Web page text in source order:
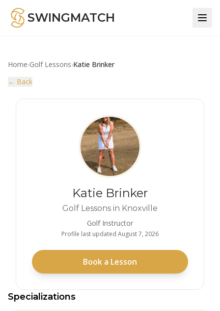
SWINGMATCH
Home›Golf Lessons›Katie Brinker
← Back
Katie Brinker
Golf Lessons in Knoxville
Golf Instructor
Profile last updated August 7, 2026
Book a Lesson
Specializations